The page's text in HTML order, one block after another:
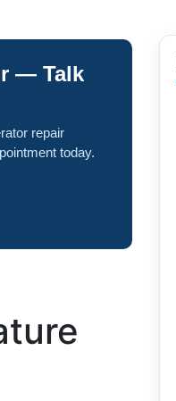
— Talk
repair
today.